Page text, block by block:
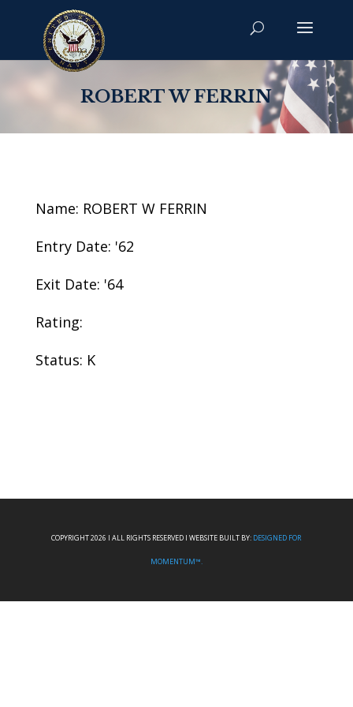
ROBERT W FERRIN
Name: ROBERT W FERRIN
Entry Date: '62
Exit Date: '64
Rating:
Status: K
COPYRIGHT 2026 I ALL RIGHTS RESERVED I WEBSITE BUILT BY: DESIGNED FOR
MOMENTUM™.